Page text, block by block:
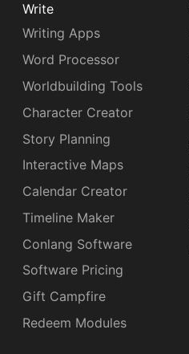
Write
Writing Apps
Word Processor
Worldbuilding Tools
Character Creator
Story Planning
Interactive Maps
Calendar Creator
Timeline Maker
Conlang Software
Software Pricing
Gift Campfire
Redeem Modules